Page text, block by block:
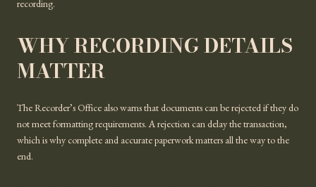
recording.
WHY RECORDING DETAILS
MATTER
The Recorder’s Office also warns that documents can be rejected if they do
not meet formatting requirements. A rejection can delay the transaction,
which is why complete and accurate paperwork matters all the way to the
end.